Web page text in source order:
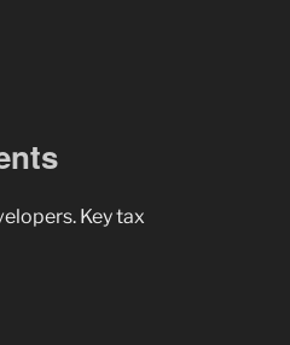
Key tax